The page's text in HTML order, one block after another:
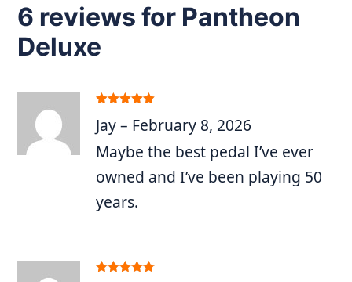
6 reviews for Pantheon
Deluxe
of 5
Jay– February 8, 2026
Maybe the best pedal I’ve ever
owned and I’ve been playing 50
years.